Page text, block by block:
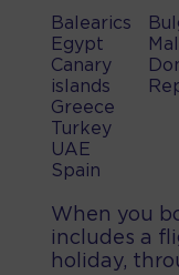
Balearics
Egypt
Canary
islands
Greece
Turkey
UAE
Spain
When you
includes a
holiday,